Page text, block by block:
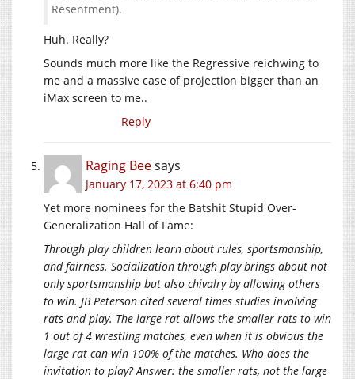
Resentment).
Huh. Really?
Sounds much more like the Regressive reichwing to
me and a massive case of projection bigger than an
iMax screen to me..
Reply
Raging Beesays
January 17, 2023 at 6:40 pm
Yet more nominees for the Batshit Stupid Over-
Generalization Hall of Fame:
Through play children learn about rules, sportsmanship,
and fairness. Socialization through play brings about not
only sportsmanship but also chivalry by allowing others
to win. JB Peterson cited several times studies involving
rats and play. The large rat allows the smaller rats to win
1 out of 4 wrestling matches, even when it is obvious the
large rat can win 100% of the matches. Who does the
invitation to play? Answer: the smaller rats, not the large